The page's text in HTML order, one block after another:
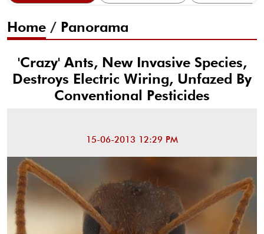
Home / Panorama
'Crazy' Ants, New Invasive Species,
Destroys Electric Wiring, Unfazed By
Conventional Pesticides
15-06-2013 12:29 PM